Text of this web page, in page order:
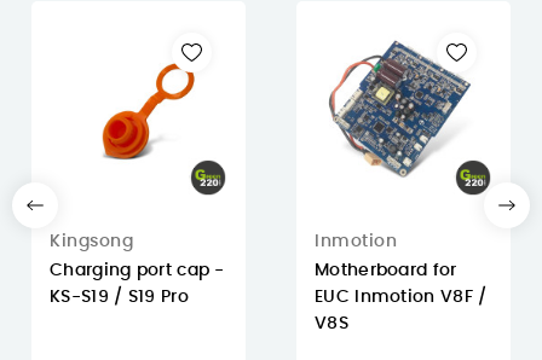
Kingsong
Charging port cap -
KS-S19 / S19 Pro
Inmotion
Motherboard for
EUC Inmotion V8F /
V8S